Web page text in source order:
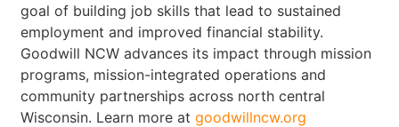
goal of building job skills that lead to sustained
employment and improved financial stability.
Goodwill NCW advances its impact through mission
programs, mission-integrated operations and
community partnerships across north central
Wisconsin. Learn more atgoodwillncw.org